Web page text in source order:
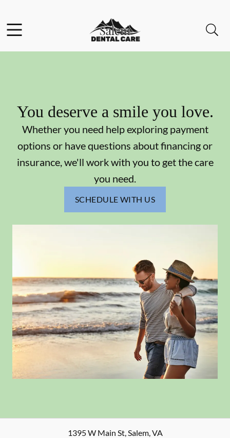
Go to Home Page
You deserve a smile you love.
Whether you need help exploring payment
options or have questions about financing or
insurance, we'll work with you to get the care
you need.
SCHEDULE WITH US
1395 W Main St,Salem,VA